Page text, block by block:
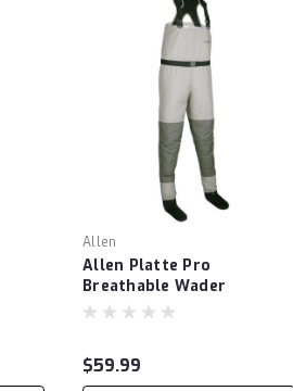
Allen
Allen Platte Pro
Breathable Wader
$59.99